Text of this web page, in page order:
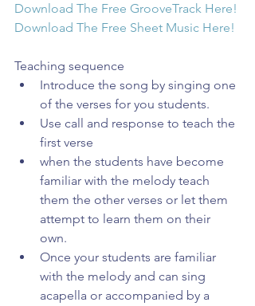
Download The Free GrooveTrack Here!
Download The Free Sheet Music Here!
Teaching sequence
Introduce the song by singing one
of the verses for you students.
Use call and response to teach the
first verse
when the students have become
familiar with the melody teach
them the other verses or let them
attempt to learn them on their
own.
Once your students are familiar
with the melody and can sing
acapella or accompanied by a